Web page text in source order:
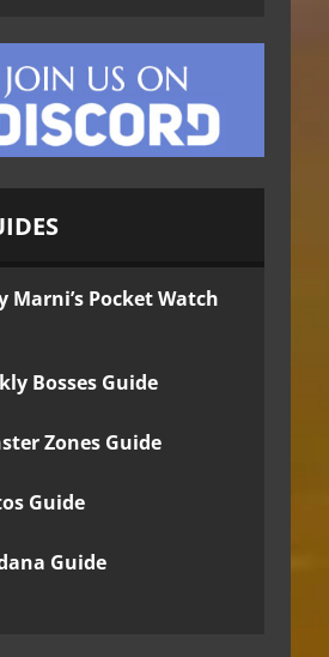
Marni’s Pocket Watch
Bosses Guide
Zones Guide
Guide
Guide